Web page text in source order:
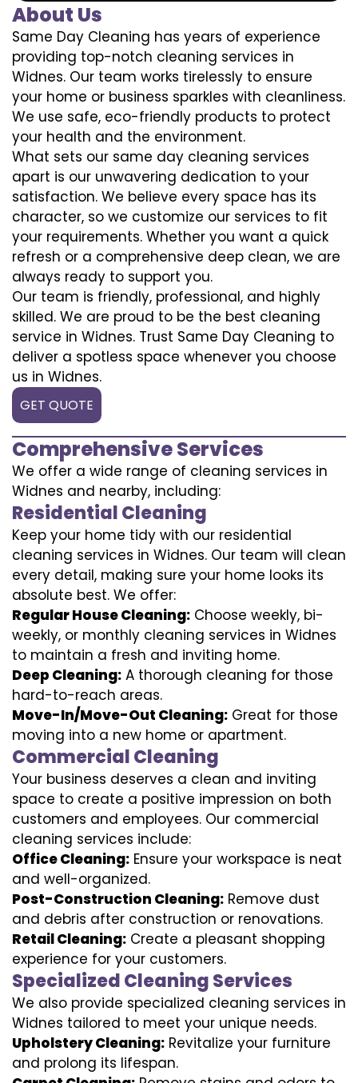
About Us
Same Day Cleaning has years of experience
providing top-notch cleaning services in
Widnes. Our team works tirelessly to ensure
your home or business sparkles with cleanliness.
We use safe, eco-friendly products to protect
your health and the environment.
What sets our same day cleaning services
apart is our unwavering dedication to your
satisfaction. We believe every space has its
character, so we customize our services to fit
your requirements. Whether you want a quick
refresh or a comprehensive deep clean, we are
always ready to support you.
Our team is friendly, professional, and highly
skilled. We are proud to be the best cleaning
service in Widnes. Trust Same Day Cleaning to
deliver a spotless space whenever you choose
us in Widnes.
GET QUOTE
Comprehensive Services
We offer a wide range of cleaning services in
Widnes and nearby, including:
Residential Cleaning
Keep your home tidy with our residential
cleaning services in Widnes. Our team will clean
every detail, making sure your home looks its
absolute best. We offer:
Regular House Cleaning: Choose weekly, bi-
weekly, or monthly cleaning services in Widnes
to maintain a fresh and inviting home.
Deep Cleaning: A thorough cleaning for those
hard-to-reach areas.
Move-In/Move-Out Cleaning: Great for those
moving into a new home or apartment.
Commercial Cleaning
Your business deserves a clean and inviting
space to create a positive impression on both
customers and employees. Our commercial
cleaning services include:
Office Cleaning: Ensure your workspace is neat
and well-organized.
Post-Construction Cleaning: Remove dust
and debris after construction or renovations.
Retail Cleaning: Create a pleasant shopping
experience for your customers.
Specialized Cleaning Services
We also provide specialized cleaning services in
Widnes tailored to meet your unique needs.
Upholstery Cleaning: Revitalize your furniture
and prolong its lifespan.